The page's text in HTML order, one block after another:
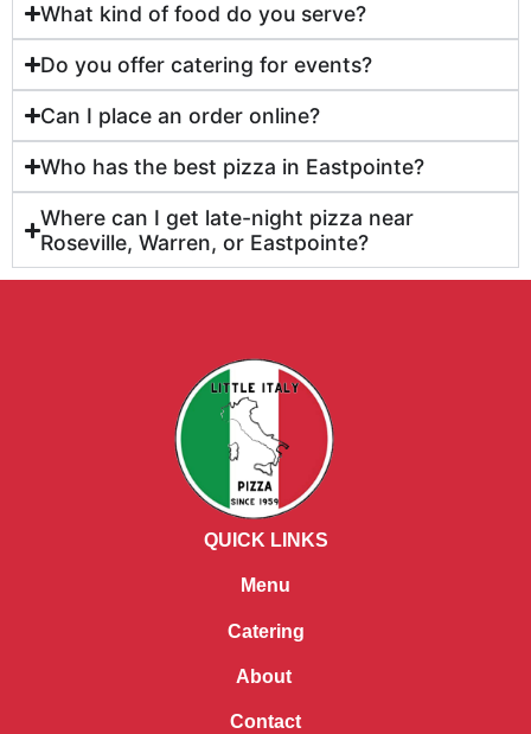
What kind of food do you serve?
Do you offer catering for events?
Can I place an order online?
Who has the best pizza in Eastpointe?
Where can I get late-night pizza near
Roseville, Warren, or Eastpointe?
QUICK LINKS
Menu
Catering
About
Contact